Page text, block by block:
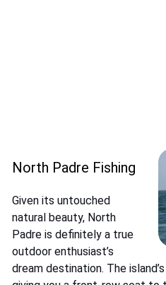
North Padre Fishing
Given its untouched
natural beauty, North
Padre is definitely a true
outdoor enthusiast’s
dream destination. The